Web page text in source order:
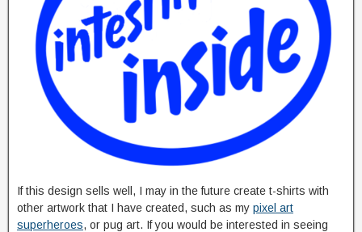
If this design sells well, I may in the future create t-shirts with
other artwork that I have created, such as my pixel art
superheroes, or pug art. If you would be interested in seeing